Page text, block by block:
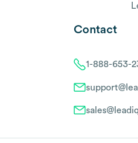
Contact
1-888-653-